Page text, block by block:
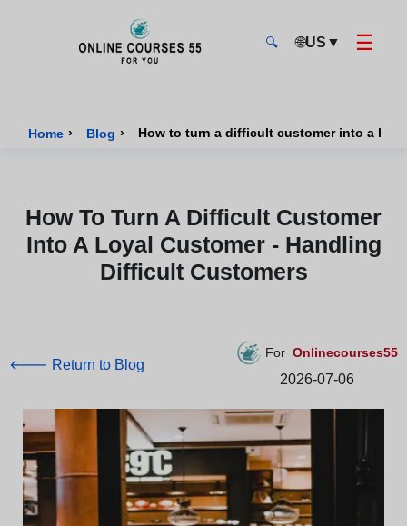
🔍 🌐US ▼ ☰
Home › Blog › How to turn a difficult customer into a
How To Turn A Difficult Customer
Into A Loyal Customer - Handling
Difficult Customers
🡐 Return to Blog
For Onlinecourses55
2026-07-06